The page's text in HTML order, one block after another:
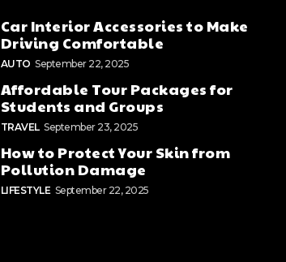
Car Interior Accessories to Make
Driving Comfortable
AUTO September 22, 2025
Affordable Tour Packages for
Students and Groups
TRAVEL September 23, 2025
How to Protect Your Skin from
Pollution Damage
LIFESTYLE September 22, 2025